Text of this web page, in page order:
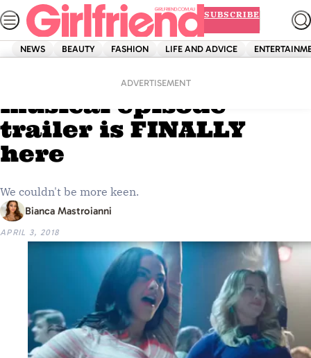
Skip
to
content
SUBSCRIBE
NEWS BEAUTY FASHION LIFE AND ADVICE
ADVERTISEMENT
The ‘Riverdale’
musical episode
trailer is FINALLY
here
We couldn't be more keen.
Bianca Mastroianni
APRIL 3, 2018